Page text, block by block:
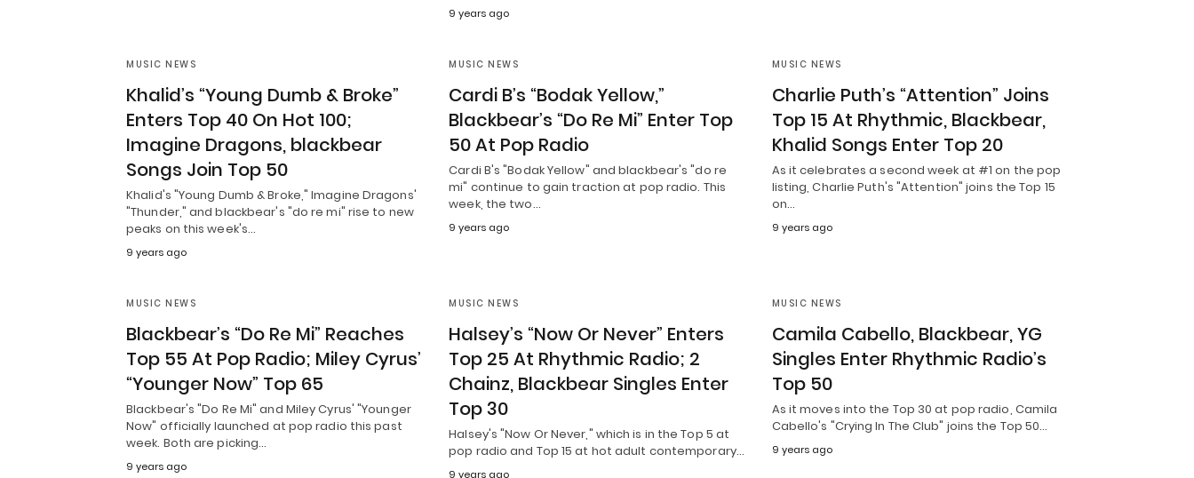
9 years ago
MUSIC NEWS
Khalid’s “Young Dumb & Broke”
Enters Top 40 On Hot 100;
Imagine Dragons, blackbear
Songs Join Top 50
Khalid's "Young Dumb & Broke," Imagine Dragons'
"Thunder," and blackbear's "do re mi" rise to new
peaks on this week's…
9 years ago
MUSIC NEWS
Cardi B’s “Bodak Yellow,”
Blackbear’s “Do Re Mi” Enter Top
50 At Pop Radio
Cardi B's "Bodak Yellow" and blackbear's "do re
mi" continue to gain traction at pop radio. This
week, the two…
9 years ago
MUSIC NEWS
Charlie Puth’s “Attention” Joins
Top 15 At Rhythmic, Blackbear,
Khalid Songs Enter Top 20
As it celebrates a second week at #1 on the pop
listing, Charlie Puth's "Attention" joins the Top 15
on…
9 years ago
MUSIC NEWS
Blackbear’s “Do Re Mi” Reaches
Top 55 At Pop Radio; Miley Cyrus’
“Younger Now” Top 65
Blackbear's "Do Re Mi" and Miley Cyrus' "Younger
Now" officially launched at pop radio this past
week. Both are picking…
9 years ago
MUSIC NEWS
Halsey’s “Now Or Never” Enters
Top 25 At Rhythmic Radio; 2
Chainz, Blackbear Singles Enter
Top 30
Halsey's "Now Or Never," which is in the Top 5 at
pop radio and Top 15 at hot adult contemporary…
9 years ago
MUSIC NEWS
Camila Cabello, Blackbear, YG
Singles Enter Rhythmic Radio’s
Top 50
As it moves into the Top 30 at pop radio, Camila
Cabello's "Crying In The Club" joins the Top 50…
9 years ago